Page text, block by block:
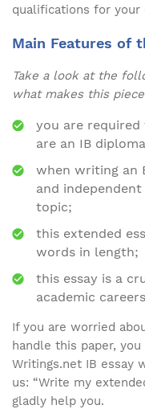
qualifications for your
Main Features of
Take a look at the
what makes this
you are
are an IB
when writing an
and
topic;
this extended
words in length;
this essay is a
academic
If you are worried
handle this paper,
Writings.net IB essay
us: “Write my
gladly help you.